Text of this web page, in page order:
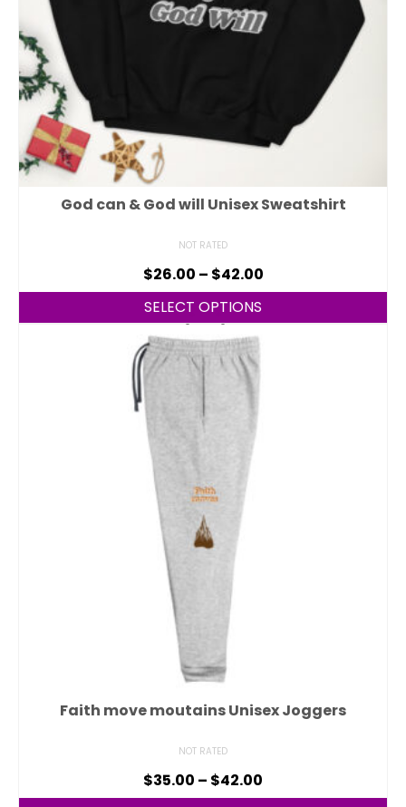
God can & God will Unisex Sweatshirt
NOT RATED
$26.00 – $42.00
SELECT OPTIONS
Faith move moutains Unisex Joggers
NOT RATED
$35.00 – $42.00